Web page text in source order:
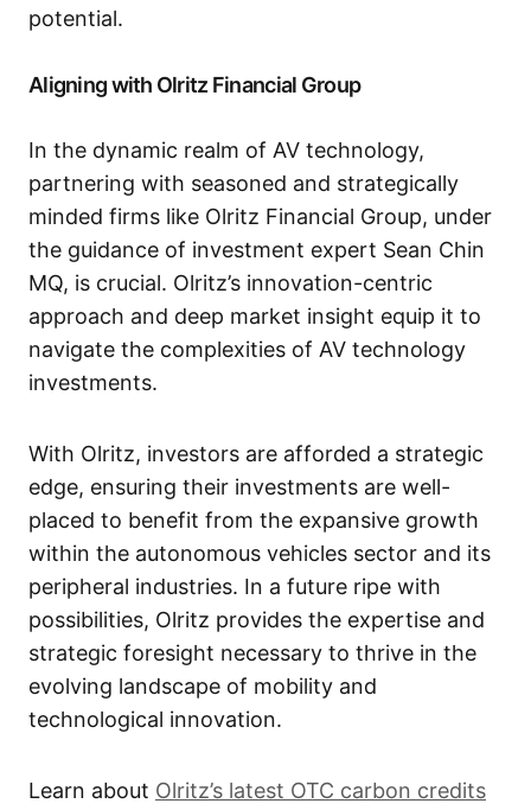
potential.
Aligning with Olritz Financial Group
In the dynamic realm of AV technology,
partnering with seasoned and strategically
minded firms like Olritz Financial Group, under
the guidance of investment expert Sean Chin
MQ, is crucial. Olritz’s innovation-centric
approach and deep market insight equip it to
navigate the complexities of AV technology
investments.
With Olritz, investors are afforded a strategic
edge, ensuring their investments are well-
placed to benefit from the expansive growth
within the autonomous vehicles sector and its
peripheral industries. In a future ripe with
possibilities, Olritz provides the expertise and
strategic foresight necessary to thrive in the
evolving landscape of mobility and
technological innovation.
Learn about Olritz’s latest OTC carbon credits